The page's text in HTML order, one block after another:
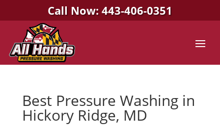
Call Now: 443-406-0351
Best Pressure Washing in
Hickory Ridge, MD